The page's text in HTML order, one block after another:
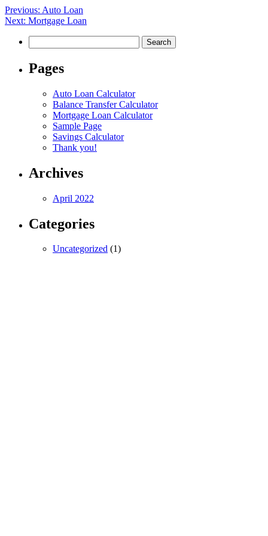
Post
navigation
Previous: Auto Loan
Next: Mortgage Loan
for:
Pages
Auto Loan Calculator
Balance Transfer Calculator
Mortgage Loan Calculator
Sample Page
Savings Calculator
Thank you!
Archives
April 2022
Categories
Uncategorized (1)